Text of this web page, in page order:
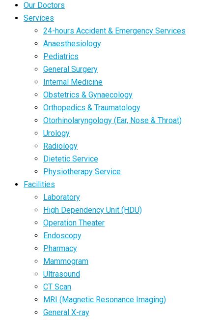
Our Doctors
Services
24-hours Accident & Emergency Services
Anaesthesiology
Pediatrics
General Surgery
Internal Medicine
Obstetrics & Gynaecology
Orthopedics & Traumatology
Otorhinolaryngology (Ear, Nose & Throat)
Urology
Radiology
Dietetic Service
Physiotherapy Service
Facilities
Laboratory
High Dependency Unit (HDU)
Operation Theater
Endoscopy
Pharmacy
Mammogram
Ultrasound
CT Scan
MRI (Magnetic Resonance Imaging)
General X-ray